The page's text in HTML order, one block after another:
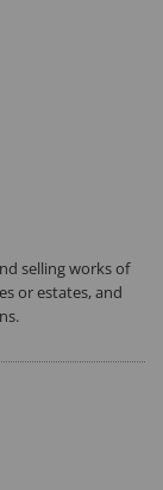
selling works of
or estates, and